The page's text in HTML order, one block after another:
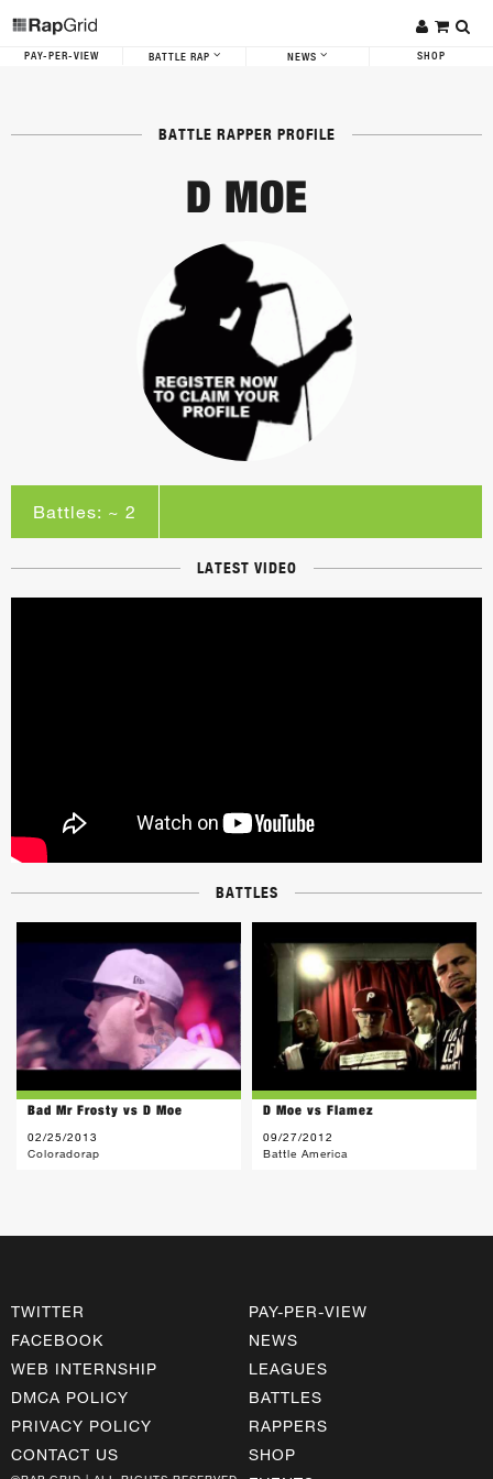
PAY-PER-VIEW BATTLE RAP NEWS SHOP
BATTLE RAPPER PROFILE
D MOE
Battles: ~ 2
LATEST VIDEO
BATTLES
Bad Mr Frosty vs D Moe
02/25/2013
Coloradorap
D Moe vs Flamez
09/27/2012
Battle America
TWITTER
FACEBOOK
WEB INTERNSHIP
DMCA POLICY
PRIVACY POLICY
CONTACT US
PAY-PER-VIEW
NEWS
LEAGUES
BATTLES
RAPPERS
SHOP